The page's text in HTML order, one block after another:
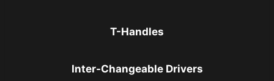
T-Handles
Inter-Changeable Drivers